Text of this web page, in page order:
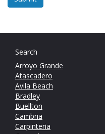
Search
Arroyo Grande
Atascadero
Avila Beach
Bradley
Buellton
Cambria
Carpinteria